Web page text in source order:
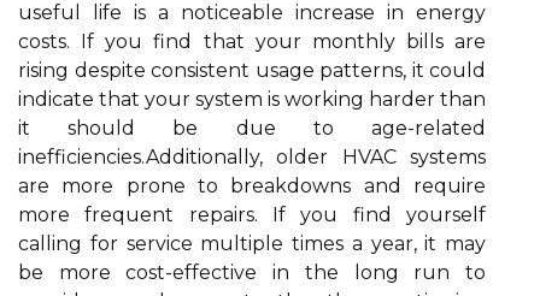
useful life is a noticeable increase in energy
costs. If you find that your monthly bills are
rising despite consistent usage patterns, it could
indicate that your system is working harder than
it should be due to age-related
inefficiencies.Additionally, older HVAC systems
are more prone to breakdowns and require
more frequent repairs. If you find yourself
calling for service multiple times a year, it may
be more cost-effective in the long run to